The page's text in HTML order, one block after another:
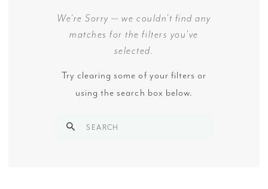
We're Sorry — we couldn't find any
matches for the filters you've
selected.
Try clearing some of your filters or
using the search box below.